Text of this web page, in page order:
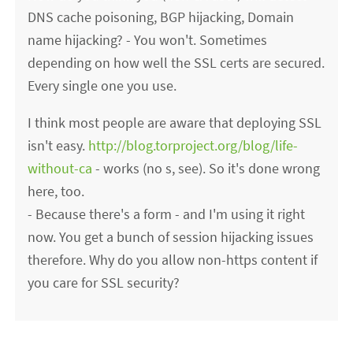
DNS cache poisoning, BGP hijacking, Domain
name hijacking? - You won't. Sometimes
depending on how well the SSL certs are secured.
Every single one you use.
I think most people are aware that deploying SSL
isn't easy. http://blog.torproject.org/blog/life-
without-ca - works (no s, see). So it's done wrong
here, too.
- Because there's a form - and I'm using it right
now. You get a bunch of session hijacking issues
therefore. Why do you allow non-https content if
you care for SSL security?